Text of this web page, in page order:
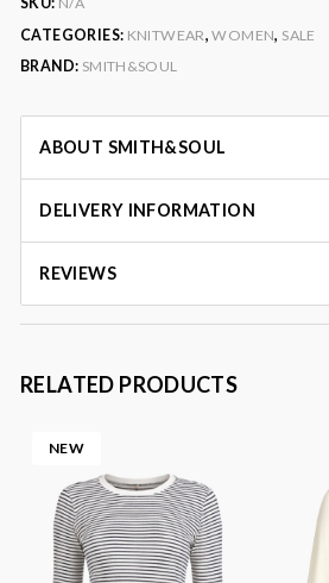
CATEGORIES: KNITWEAR,WOMEN, SALE
BRAND: SMITH&SOUL
ABOUT SMITH&SOUL
DELIVERY INFORMATION
REVIEWS
RELATED PRODUCTS
NEW